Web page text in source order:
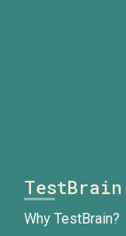
TestBrain
Why TestBrain?